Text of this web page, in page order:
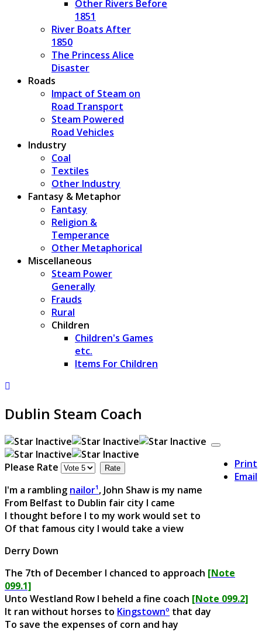
Other Rivers Before
1851
River Boats After
1850
The Princess Alice
Disaster
Roads
Impact of Steam on
Road Transport
Steam Powered
Road Vehicles
Industry
Coal
Textiles
Other Industry
Fantasy & Metaphor
Fantasy
Religion &
Temperance
Other Metaphorical
Miscellaneous
Steam Power
Generally
Frauds
Rural
Children
Children's Games
etc.
Items For Children
Dublin Steam Coach
Print
Email
Please Rate
I'm a rambling nailor¹, John Shaw is my name
From Belfast to Dublin fair city I came
I thought before I to my work would set to
Of that famous city I would take a view
Derry Down
The 7th of December I chanced to approach [Note
099.1]
Unto Westland Row I beheld a fine coach [Note 099.2]
It ran without horses to Kingstownº that day
To save the expenses of corn and hay